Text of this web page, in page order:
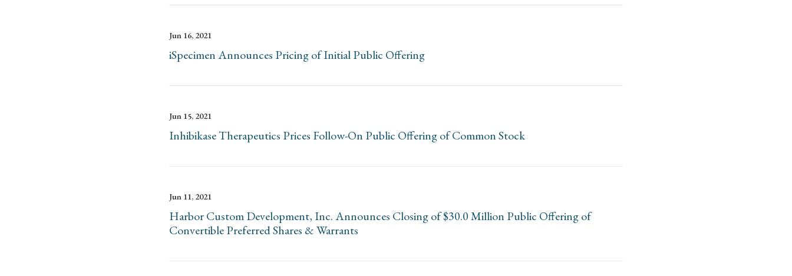
Jun 16, 2021
iSpecimen Announces Pricing of Initial Public Offering
Jun 15, 2021
Inhibikase Therapeutics Prices Follow-On Public Offering of Common Stock
Jun 11, 2021
Harbor Custom Development, Inc. Announces Closing of $30.0 Million Public Offering of
Convertible Preferred Shares & Warrants